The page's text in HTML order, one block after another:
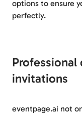
options to ensure
perfectly.
invitations
eventpage.ai not